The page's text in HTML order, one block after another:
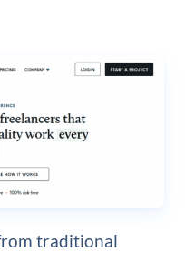
traditional